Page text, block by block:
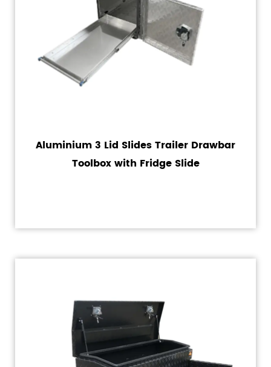
Aluminium 3 Lid Slides Trailer Drawbar
Toolbox with Fridge Slide